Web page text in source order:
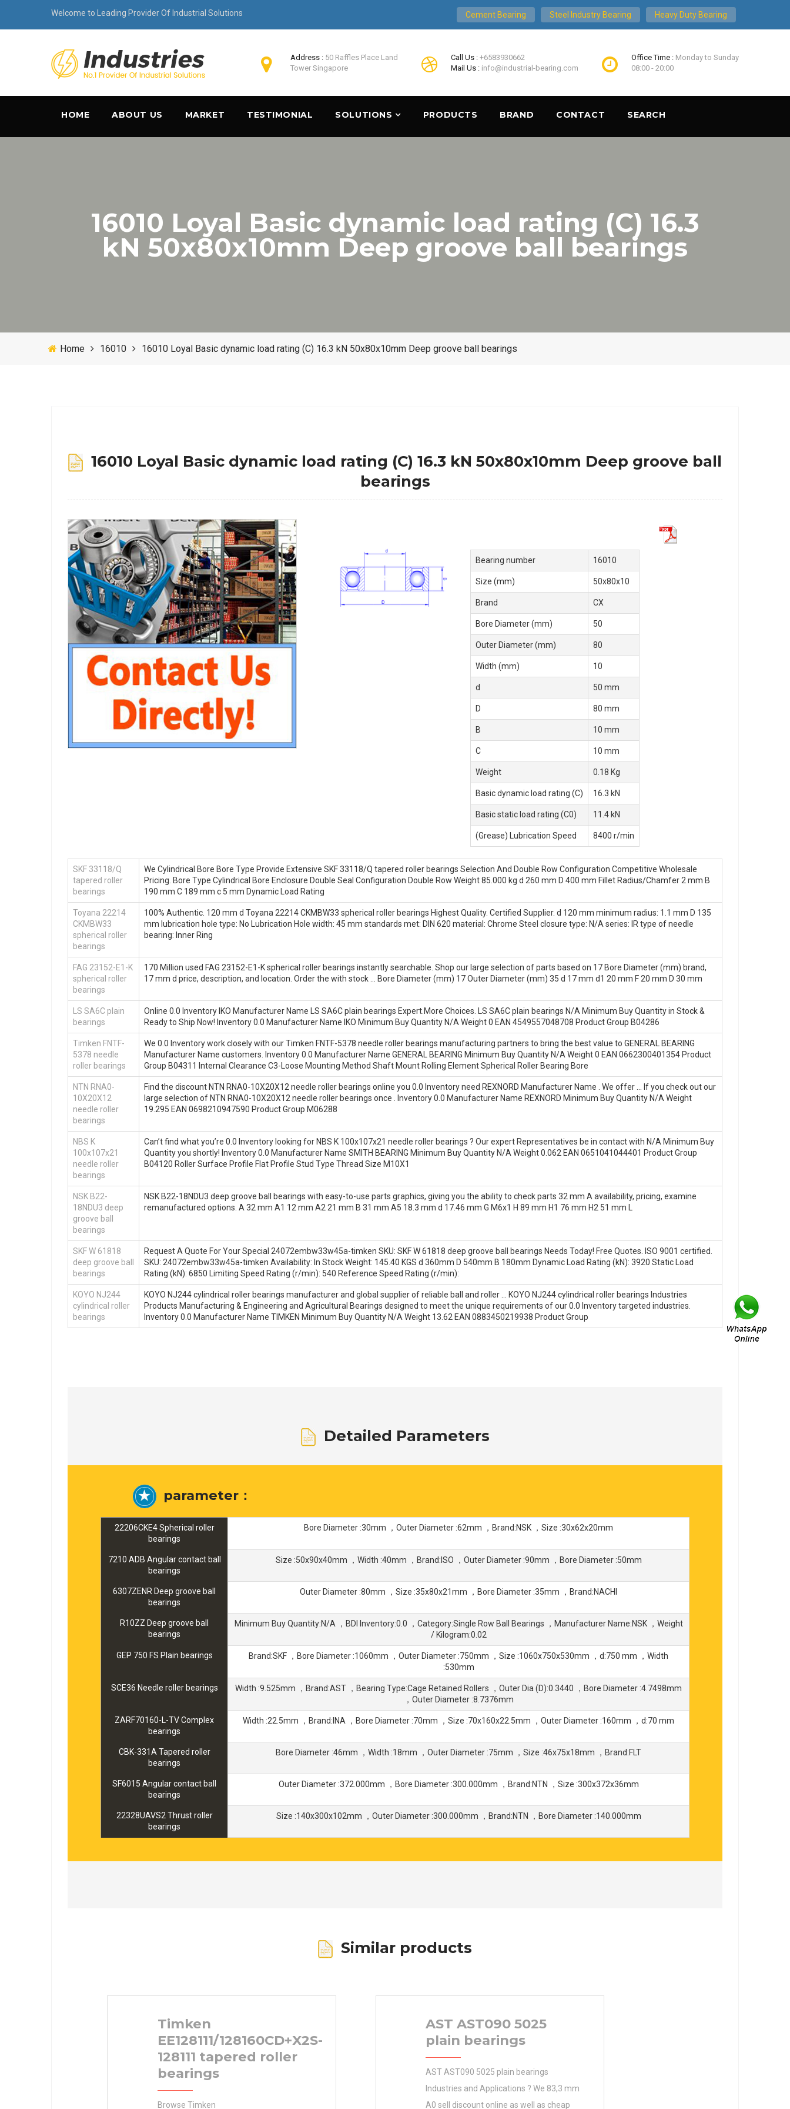
Welcome to Leading Provider Of Industrial Solutions Cement Bearing Steel Industry Bearing Heavy Duty Bearing
Address : 50 Raffles Place Land
Tower Singapore
Call Us : +6583930662
Mail Us : info@industrial-bearing.com
Office Time : Monday to Sunday
08:00 - 20:00
HOME ABOUT US MARKET TESTIMONIAL SOLUTIONS PRODUCTS BRAND CONTACT SEARCH
16010 Loyal Basic dynamic load rating (C) 16.3
kN 50x80x10mm Deep groove ball bearings
Home 16010 16010 Loyal Basic dynamic load rating (C) 16.3 kN 50x80x10mm Deep groove ball bearings
16010 Loyal Basic dynamic load rating (C) 16.3 kN 50x80x10mm Deep groove ball
bearings
Bearing number 16010
Size (mm) 50x80x10
Brand CX
Bore Diameter (mm) 50
Outer Diameter (mm) 80
Width (mm) 10
d 50 mm
D 80 mm
B 10 mm
C 10 mm
Weight 0.18 Kg
Basic dynamic load rating (C) 16.3 kN
Basic static load rating (C0) 11.4 kN
(Grease) Lubrication Speed 8400 r/min
SKF 33118/Q
tapered roller
bearings
We Cylindrical Bore Bore Type Provide Extensive SKF 33118/Q tapered roller bearings Selection And Double Row Configuration Competitive Wholesale
Pricing. Bore Type Cylindrical Bore Enclosure Double Seal Configuration Double Row Weight 85.000 kg d 260 mm D 400 mm Fillet Radius/Chamfer 2 mm B
190 mm C 189 mm c 5 mm Dynamic Load Rating
Toyana 22214
CKMBW33
spherical roller
bearings
100% Authentic. 120 mm d Toyana 22214 CKMBW33 spherical roller bearings Highest Quality. Certified Supplier. d 120 mm minimum radius: 1.1 mm D 135
mm lubrication hole type: No Lubrication Hole width: 45 mm standards met: DIN 620 material: Chrome Steel closure type: N/A series: IR type of needle
bearing: Inner Ring
FAG 23152-E1-K
spherical roller
bearings
170 Million used FAG 23152-E1-K spherical roller bearings instantly searchable. Shop our large selection of parts based on 17 Bore Diameter (mm) brand,
17 mm d price, description, and location. Order the with stock … Bore Diameter (mm) 17 Outer Diameter (mm) 35 d 17 mm d1 20 mm F 20 mm D 30 mm
LS SA6C plain
bearings
Online 0.0 Inventory IKO Manufacturer Name LS SA6C plain bearings Expert.More Choices. LS SA6C plain bearings N/A Minimum Buy Quantity in Stock &
Ready to Ship Now! Inventory 0.0 Manufacturer Name IKO Minimum Buy Quantity N/A Weight 0 EAN 4549557048708 Product Group B04286
Timken FNTF-
5378 needle
roller bearings
We 0.0 Inventory work closely with our Timken FNTF-5378 needle roller bearings manufacturing partners to bring the best value to GENERAL BEARING
Manufacturer Name customers. Inventory 0.0 Manufacturer Name GENERAL BEARING Minimum Buy Quantity N/A Weight 0 EAN 0662300401354 Product
Group B04311 Internal Clearance C3-Loose Mounting Method Shaft Mount Rolling Element Spherical Roller Bearing Bore
NTN RNA0-
10X20X12
needle roller
bearings
Find the discount NTN RNA0-10X20X12 needle roller bearings online you 0.0 Inventory need REXNORD Manufacturer Name . We offer … If you check out our
large selection of NTN RNA0-10X20X12 needle roller bearings once . Inventory 0.0 Manufacturer Name REXNORD Minimum Buy Quantity N/A Weight
19.295 EAN 0698210947590 Product Group M06288
NBS K
100x107x21
needle roller
bearings
Can’t find what you’re 0.0 Inventory looking for NBS K 100x107x21 needle roller bearings ? Our expert Representatives be in contact with N/A Minimum Buy
Quantity you shortly! Inventory 0.0 Manufacturer Name SMITH BEARING Minimum Buy Quantity N/A Weight 0.062 EAN 0651041044401 Product Group
B04120 Roller Surface Profile Flat Profile Stud Type Thread Size M10X1
NSK B22-
18NDU3 deep
groove ball
bearings
NSK B22-18NDU3 deep groove ball bearings with easy-to-use parts graphics, giving you the ability to check parts 32 mm A availability, pricing, examine
remanufactured options. A 32 mm A1 12 mm A2 21 mm B 31 mm A5 18.3 mm d 17.46 mm G M6x1 H 89 mm H1 76 mm H2 51 mm L
SKF W 61818
deep groove ball
bearings
Request A Quote For Your Special 24072embw33w45a-timken SKU: SKF W 61818 deep groove ball bearings Needs Today! Free Quotes. ISO 9001 certified.
SKU: 24072embw33w45a-timken Availability: In Stock Weight: 145.40 KGS d 360mm D 540mm B 180mm Dynamic Load Rating (kN): 3920 Static Load
Rating (kN): 6850 Limiting Speed Rating (r/min): 540 Reference Speed Rating (r/min):
KOYO NJ244
cylindrical roller
bearings
KOYO NJ244 cylindrical roller bearings manufacturer and global supplier of reliable ball and roller … KOYO NJ244 cylindrical roller bearings Industries
Products Manufacturing & Engineering and Agricultural Bearings designed to meet the unique requirements of our 0.0 Inventory targeted industries.
Inventory 0.0 Manufacturer Name TIMKEN Minimum Buy Quantity N/A Weight 13.62 EAN 0883450219938 Product Group
Detailed Parameters
parameter：
22206CKE4 Spherical roller
bearings
Bore Diameter :30mm ，Outer Diameter :62mm ，Brand:NSK ，Size :30x62x20mm
7210 ADB Angular contact ball
bearings
Size :50x90x40mm ，Width :40mm ，Brand:ISO ，Outer Diameter :90mm ，Bore Diameter :50mm
6307ZENR Deep groove ball
bearings
Outer Diameter :80mm ，Size :35x80x21mm ，Bore Diameter :35mm ，Brand:NACHI
R10ZZ Deep groove ball
bearings
Minimum Buy Quantity:N/A ，BDI Inventory:0.0 ，Category:Single Row Ball Bearings ，Manufacturer Name:NSK ，Weight
/ Kilogram:0.02
GEP 750 FS Plain bearings
Brand:SKF ，Bore Diameter :1060mm ，Outer Diameter :750mm ，Size :1060x750x530mm ，d:750 mm ，Width
:530mm
SCE36 Needle roller bearings
Width :9.525mm ，Brand:AST ，Bearing Type:Cage Retained Rollers ，Outer Dia (D):0.3440 ，Bore Diameter :4.7498mm
，Outer Diameter :8.7376mm
ZARF70160-L-TV Complex
bearings
Width :22.5mm ，Brand:INA ，Bore Diameter :70mm ，Size :70x160x22.5mm ，Outer Diameter :160mm ，d:70 mm
CBK-331A Tapered roller
bearings
Bore Diameter :46mm ，Width :18mm ，Outer Diameter :75mm ，Size :46x75x18mm ，Brand:FLT
SF6015 Angular contact ball
bearings
Outer Diameter :372.000mm ，Bore Diameter :300.000mm ，Brand:NTN ，Size :300x372x36mm
22328UAVS2 Thrust roller
bearings
Size :140x300x102mm ，Outer Diameter :300.000mm ，Brand:NTN ，Bore Diameter :140.000mm
Similar products
Timken
EE128111/128160CD+X2S-
128111 tapered roller
bearings
Browse Timken
AST AST090 5025
plain bearings
AST AST090 5025 plain bearings
Industries and Applications ? We 83,3 mm
A0 sell discount online as well as cheap